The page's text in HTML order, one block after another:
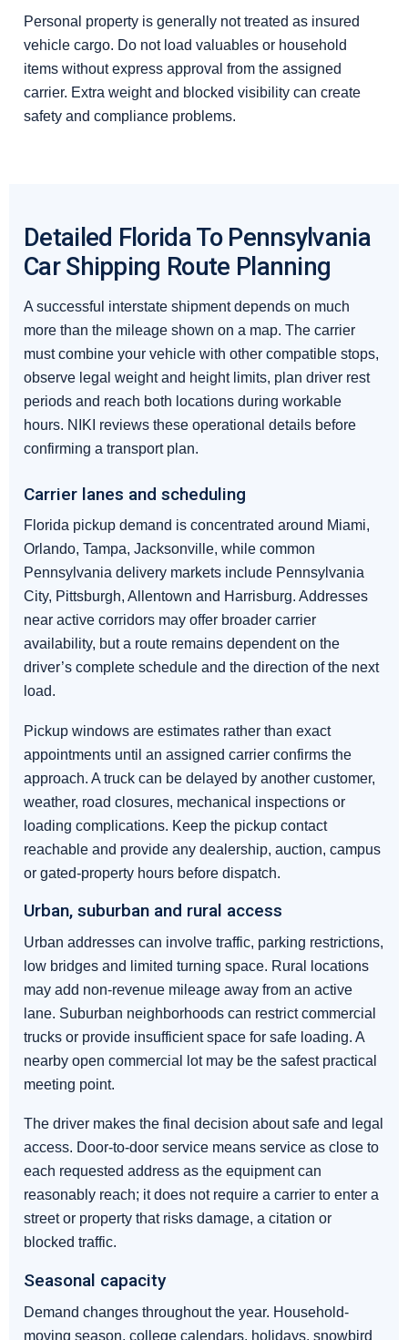
Personal property is generally not treated as insured
vehicle cargo. Do not load valuables or household
items without express approval from the assigned
carrier. Extra weight and blocked visibility can create
safety and compliance problems.
Detailed Florida To Pennsylvania
Car Shipping Route Planning
A successful interstate shipment depends on much
more than the mileage shown on a map. The carrier
must combine your vehicle with other compatible stops,
observe legal weight and height limits, plan driver rest
periods and reach both locations during workable
hours. NIKI reviews these operational details before
confirming a transport plan.
Carrier lanes and scheduling
Florida pickup demand is concentrated around Miami,
Orlando, Tampa, Jacksonville, while common
Pennsylvania delivery markets include Pennsylvania
City, Pittsburgh, Allentown and Harrisburg. Addresses
near active corridors may offer broader carrier
availability, but a route remains dependent on the
driver’s complete schedule and the direction of the next
load.
Pickup windows are estimates rather than exact
appointments until an assigned carrier confirms the
approach. A truck can be delayed by another customer,
weather, road closures, mechanical inspections or
loading complications. Keep the pickup contact
reachable and provide any dealership, auction, campus
or gated-property hours before dispatch.
Urban, suburban and rural access
Urban addresses can involve traffic, parking restrictions,
low bridges and limited turning space. Rural locations
may add non-revenue mileage away from an active
lane. Suburban neighborhoods can restrict commercial
trucks or provide insufficient space for safe loading. A
nearby open commercial lot may be the safest practical
meeting point.
The driver makes the final decision about safe and legal
access. Door-to-door service means service as close to
each requested address as the equipment can
reasonably reach; it does not require a carrier to enter a
street or property that risks damage, a citation or
blocked traffic.
Seasonal capacity
Demand changes throughout the year. Household-
moving season, college calendars, holidays, snowbird